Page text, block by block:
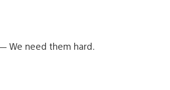
We need them hard.